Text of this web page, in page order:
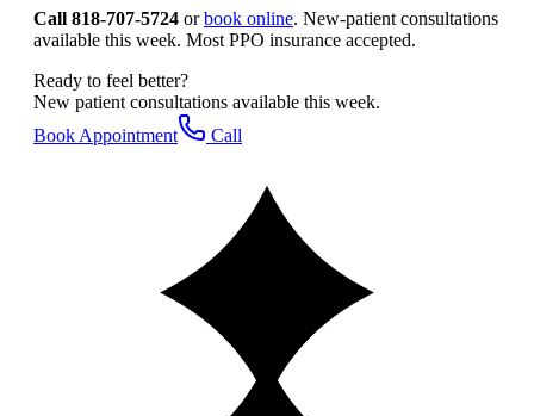
Call 818-707-5724 orbook online. New-patient consultations
available this week. Most PPO insurance accepted.
Ready to feel better?
New patient consultations available this week.
Book Appointment
Call